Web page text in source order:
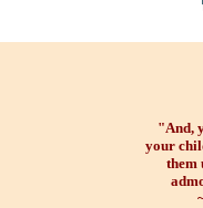
"And,
your
them